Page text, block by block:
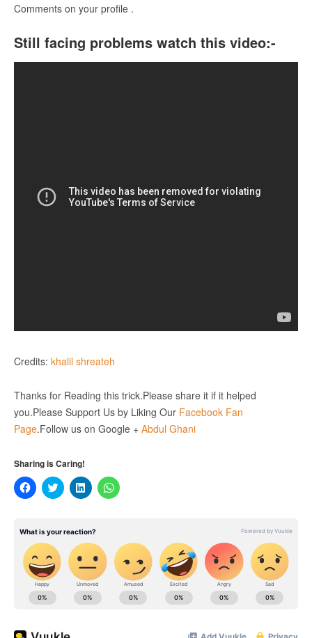
Comments on your profile .
Still facing problems watch this video:-
Credits: khalil shreateh
Thanks for Reading this trick.Please share it if it helped
you.Please Support Us by Liking Our Facebook Fan
Page.Follow us on Google + Abdul Ghani
Sharing is Caring!
Click
to
(Opens
in
new
window)
Click
to
(Opens
new
window)
Click
to
(Opens
in
new
window)
Click
to
new
window)